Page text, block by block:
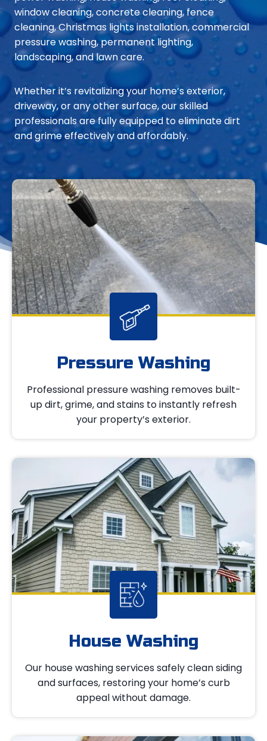
window cleaning, concrete cleaning, fence
cleaning, Christmas lights installation, commercial
pressure washing, permanent lighting,
landscaping, and lawn care.
Whether it’s revitalizing your home’s exterior,
driveway, or any other surface, our skilled
professionals are fully equipped to eliminate dirt
and grime effectively and affordably.
Pressure Washing
Professional pressure washing removes built-
up dirt, grime, and stains to instantly refresh
your property’s exterior.
House Washing
Our house washing services safely clean siding
and surfaces, restoring your home’s curb
appeal without damage.